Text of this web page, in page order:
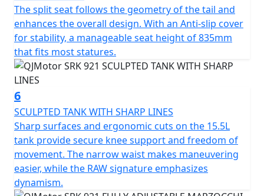
Enjoy riding comfort with dimensions tailored for agility
and control — 2130mm in length, 930mm in width and
standing at 1130mm in height. It offers a sculpted,
heated seat that has a height of 835mm and a
wheelbase of 1435mm for sharp but balanced handling.
The SRK 921 has a 15.5L, usable fuel tank that ensures
you can ride harder for longer.
Invite yourself to explore the thrill of the brand new
QJMOTOR SRK 921, where premium performance
meets exquisite design for a super sport naked
motorcycle that stands proud against established
brands in the UK. Feel the difference, ride with
The split seat follows the geometry of the tail and
enhances the overall design. With an Anti-slip cover
for stability, a manageable seat height of 835mm
that fits most statures.
6
SCULPTED TANK WITH SHARP LINES
Sharp surfaces and ergonomic cuts on the 15.5L
tank provide secure knee support and freedom of
movement. The narrow waist makes maneuvering
easier, while the RAW signature emphasizes
dynamism.